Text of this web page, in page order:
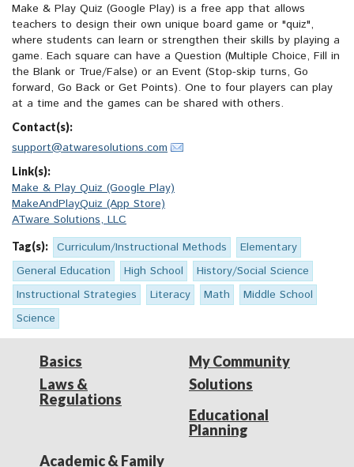
Make & Play Quiz (Google Play) is a free app that allows
teachers to design their own unique board game or "quiz",
where students can learn or strengthen their skills by playing a
game. Each square can have a Question (Multiple Choice, Fill in
the Blank or True/False) or an Event (Stop-skip turns, Go
forward, Go Back or Get Points). One to four players can play
at a time and the games can be shared with others.
Contact(s):
support@atwaresolutions.com
Link(s):
Make & Play Quiz (Google Play)
MakeAndPlayQuiz (App Store)
ATware Solutions, LLC
Tag(s): Curriculum/Instructional Methods
Elementary
General Education
High School
History/Social Science
Instructional Strategies
Literacy Math
Middle School
Science
Basics
Laws &
Regulations
My Community
Solutions
Educational
Planning
Academic & Family